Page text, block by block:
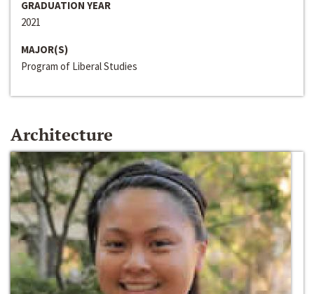
GRADUATION YEAR
2021
MAJOR(S)
Program of Liberal Studies
Architecture